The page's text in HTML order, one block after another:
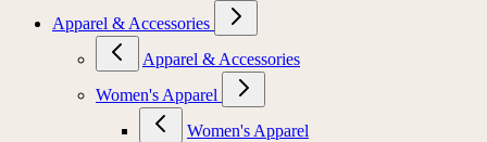
Apparel & Accessories
Apparel & Accessories
Women's Apparel
Women's Apparel